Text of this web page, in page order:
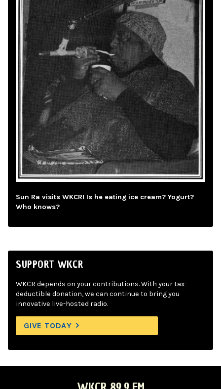
Sun Ra visits WKCR! Is he eating ice cream? Yogurt?
Who knows?
SUPPORT WKCR
WKCR depends on your contributions. With your tax-
deductible donation, we can continue to bring you
innovative live-hosted radio.
GIVE TODAY